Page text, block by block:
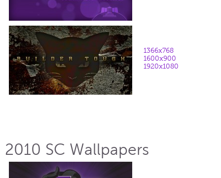
1366x768
1600x900
1920x1080
2010 SC Wallpapers